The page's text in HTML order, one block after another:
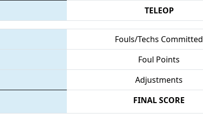
TELEOP
Fouls/Techs Committed
Foul Points
Adjustments
FINAL SCORE